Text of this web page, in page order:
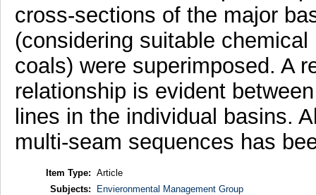
cross-sections of the major
(considering suitable
coals) were superimposed. A
relationship is evident
lines in the individual basins.
multi-seam sequences has
Item Type: Article
Subjects:
Envieronmental Management Group